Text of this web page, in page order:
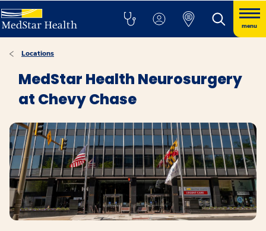
menu
Locations
MedStar Health Neurosurgery
at Chevy Chase